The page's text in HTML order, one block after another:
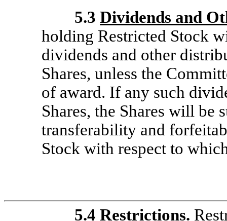
5.3 Dividends and
holding Restricted Stock
dividends and other
Shares, unless the
of award. If any such
Shares, the Shares will be
transferability and
Stock with respect to
5.4 Restrictions.